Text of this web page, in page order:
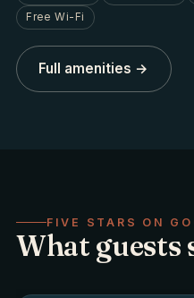
Free Wi-Fi
Full amenities →
FIVE STARS ON
What guests